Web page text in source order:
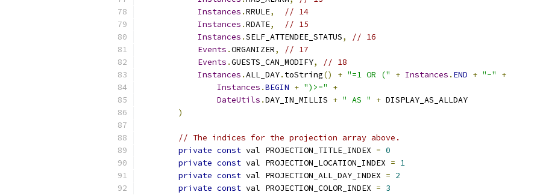
Instances .RRULE,
// 14
Instances .RDATE,
// 15
Instances .SELF_ATTENDEE_STATUS,
// 16
Events .ORGANIZER,
// 17
Events .GUESTS_CAN_MODIFY,
// 18
Instances .ALL_DAY. toString() + "=1 OR (" + Instances . END + "-"
+
Instances .BEGIN + ")>="
+
DateUtils .DAY_IN_MILLIS + " AS " + DISPLAY_AS_ALLDAY
)
// The indices for the projection array above.
private const val PROJECTION_TITLE_INDEX = 0
private const val PROJECTION_LOCATION_INDEX = 1
private const val PROJECTION_ALL_DAY_INDEX = 2
private const val PROJECTION_COLOR_INDEX = 3